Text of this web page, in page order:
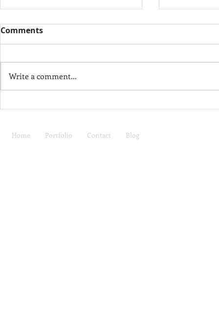
Thank You
Comments
Write a comment...
Home Portfolio Contact Blog